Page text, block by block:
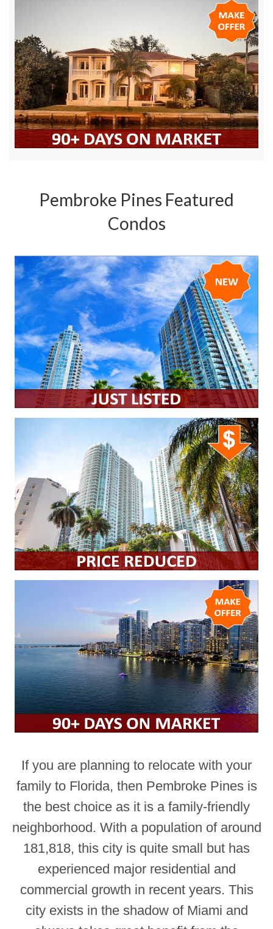
Pembroke Pines Featured
Condos
If you are planning to relocate with your
family to Florida, then Pembroke Pines is
the best choice as it is a family-friendly
neighborhood. With a population of around
181,818, this city is quite small but has
experienced major residential and
commercial growth in recent years. This
city exists in the shadow of Miami and